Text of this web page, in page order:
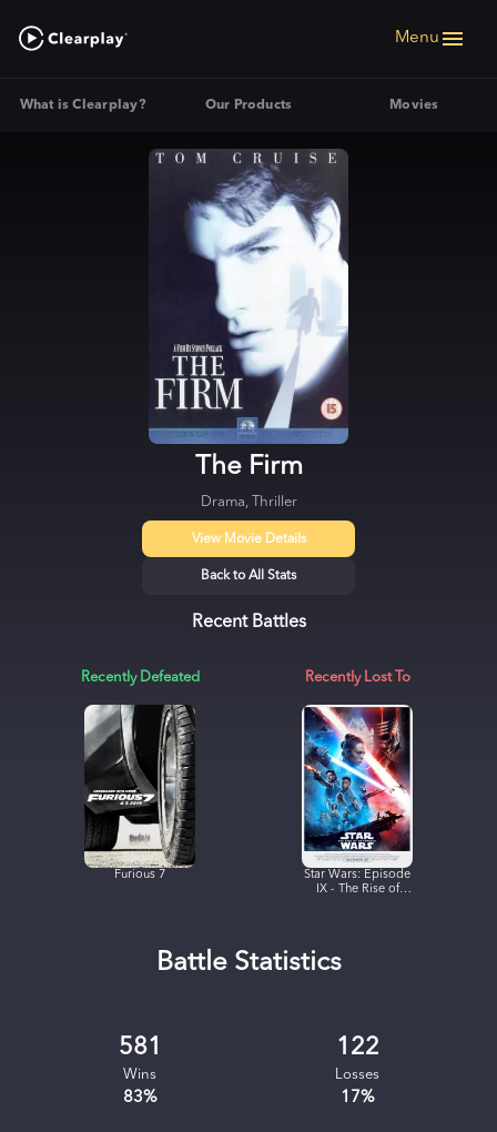
Menu
What is Clearplay? Our Products Movies
The Firm
Drama, Thriller
View Movie Details
Back to All Stats
Recent Battles
Recently Defeated
Furious 7
Recently Lost To
Star Wars: Episode
IX - The Rise of
Battle Statistics
581
Wins
83%
122
Losses
17%